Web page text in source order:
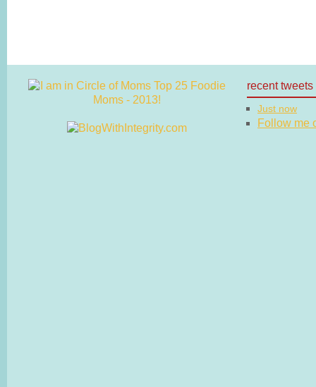
recent tweets
Just now
Follow me